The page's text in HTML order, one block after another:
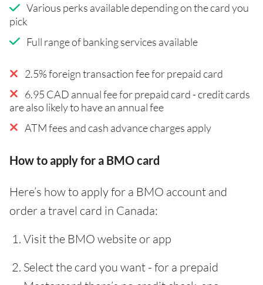
Various perks available depending on the card you
pick
Full range of banking services available
2.5% foreign transaction fee for prepaid card
6.95 CAD annual fee for prepaid card - credit cards
are also likely to have an annual fee
ATM fees and cash advance charges apply
How to apply for a BMO card
Here’s how to apply for a BMO account and
order a travel card in Canada:
Visit the BMO website or app
Select the card you want - for a prepaid